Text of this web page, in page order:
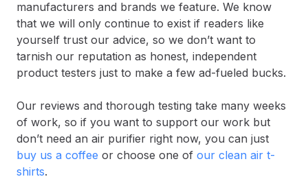
manufacturers and brands we feature. We know
that we will only continue to exist if readers like
yourself trust our advice, so we don’t want to
tarnish our reputation as honest, independent
product testers just to make a few ad-fueled bucks.
Our reviews and thorough testing take many weeks
of work, so if you want to support our work but
don’t need an air purifier right now, you can just
buy us a coffee or choose one of our clean air t-
shirts.